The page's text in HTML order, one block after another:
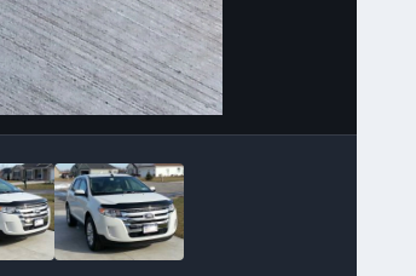
Image Tools